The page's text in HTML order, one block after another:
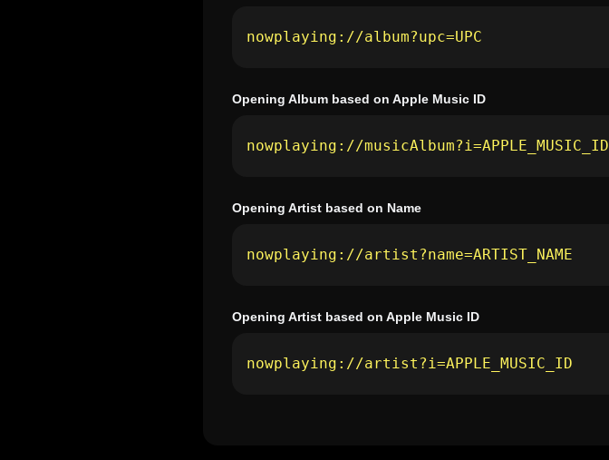
nowplaying://album?upc=UPC
Opening Album based on Apple Music ID
nowplaying://musicAlbum?i=APPLE_MUSIC_ID
Opening Artist based on Name
nowplaying://artist?name=ARTIST_NAME
Opening Artist based on Apple Music ID
nowplaying://artist?i=APPLE_MUSIC_ID